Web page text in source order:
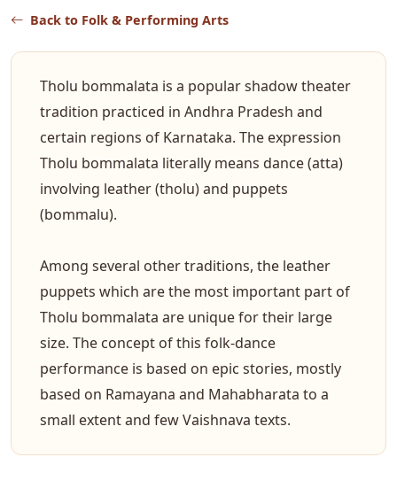
Back to Folk & Performing Arts
Tholu bommalata is a popular shadow theater
tradition practiced in Andhra Pradesh and
certain regions of Karnataka. The expression
Tholu bommalata literally means dance (atta)
involving leather (tholu) and puppets
(bommalu).
Among several other traditions, the leather
puppets which are the most important part of
Tholu bommalata are unique for their large
size. The concept of this folk-dance
performance is based on epic stories, mostly
based on Ramayana and Mahabharata to a
small extent and few Vaishnava texts.